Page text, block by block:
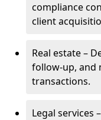
compliance
client
Real estate –
follow-up,
transactions.
Legal services